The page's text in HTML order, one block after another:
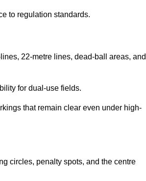
to regulation standards.
22-metre lines, dead-ball areas, and
for dual-use fields.
that remain clear even under high-
circles, penalty spots, and the centre